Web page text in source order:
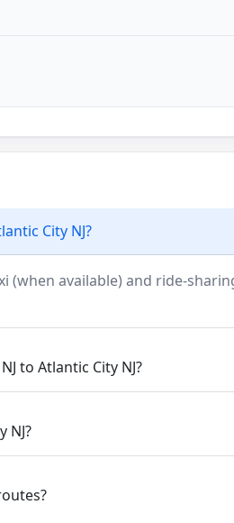
City NJ?
(when available) and ride-
to Atlantic City NJ?
NJ?